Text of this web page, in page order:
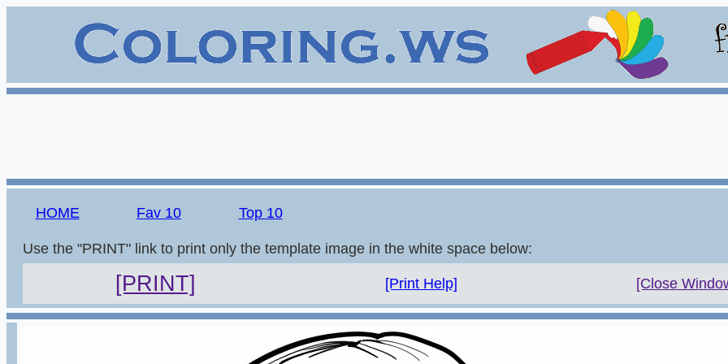
HOME Fav 10 Top 10
Use the "PRINT" link to print only the template image in the white space below:
[PRINT] [Print Help] [Close